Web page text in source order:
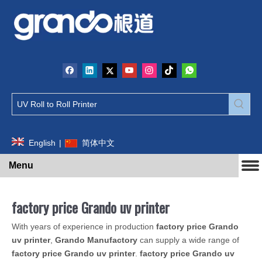
English | 简体中文
Menu
factory price Grando uv printer
With years of experience in production factory price Grando
uv printer, Grando Manufactory can supply a wide range of
factory price Grando uv printer. factory price Grando uv